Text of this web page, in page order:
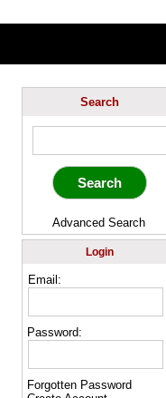
Search
Advanced Search
Login
Email:
Password:
Forgotten Password